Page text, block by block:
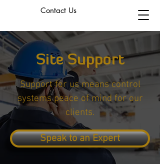
Contact Us
Site Support
Support for us means control
systems peace of mind for our
clients.
Speak to an Expert